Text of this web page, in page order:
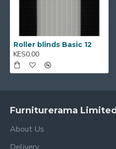
Roller blinds Basic 12
KES0.00
Furniturerama Limited
About Us